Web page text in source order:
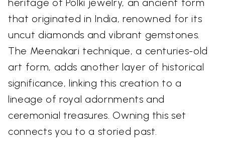
heritage of Polki jewelry, an ancient form
that originated in India, renowned for its
uncut diamonds and vibrant gemstones.
The Meenakari technique, a centuries-old
art form, adds another layer of historical
significance, linking this creation to a
lineage of royal adornments and
ceremonial treasures. Owning this set
connects you to a storied past.